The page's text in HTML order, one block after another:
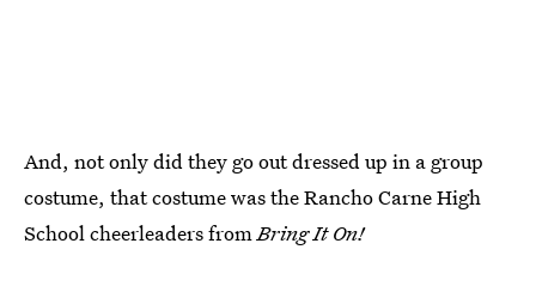
And, not only did they go out dressed up in a group
costume, that costume was the Rancho Carne High
School cheerleaders fromBring It On!